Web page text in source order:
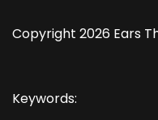
Copyright 2026 Ears
Keywords: